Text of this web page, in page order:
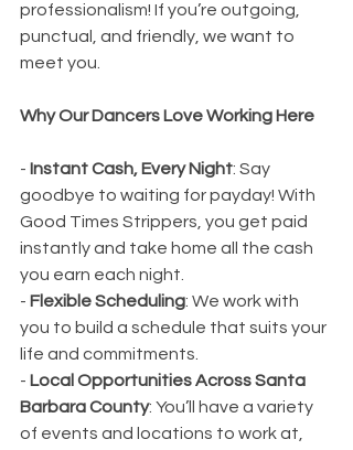
professionalism! If you’re outgoing,
punctual, and friendly, we want to
meet you.
Why Our Dancers Love Working Here
- Instant Cash, Every Night: Say
goodbye to waiting for payday! With
Good Times Strippers, you get paid
instantly and take home all the cash
you earn each night.
- Flexible Scheduling: We work with
you to build a schedule that suits your
life and commitments.
- Local Opportunities Across Santa
Barbara County: You’ll have a variety
of events and locations to work at,